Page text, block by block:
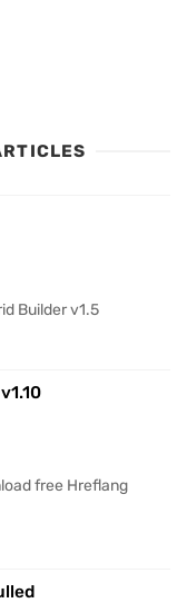
Builder v1.5
free Hreflang